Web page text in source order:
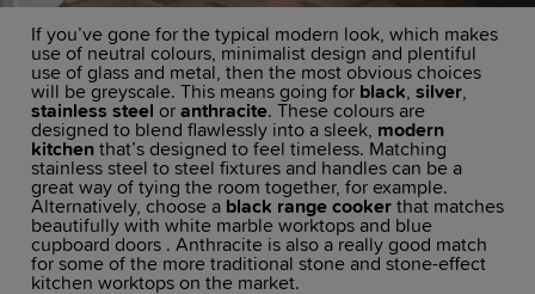
If you’ve gone for the typical modern look, which makes
use of neutral colours, minimalist design and plentiful
use of glass and metal, then the most obvious choices
will be greyscale. This means going for black silver
stainless steel or anthracite. These colours are
designed to blend flawlessly into a sleek, modern
kitchen that’s designed to feel timeless. Matching
stainless steel to steel fixtures and handles can be a
great way of tying the room together, for example.
Alternatively, choose a black range cooker that matches
beautifully with white marble worktops and blue
cupboard doors . Anthracite is also a really good match
for some of the more traditional stone and stone-effect
kitchen worktops on the market.